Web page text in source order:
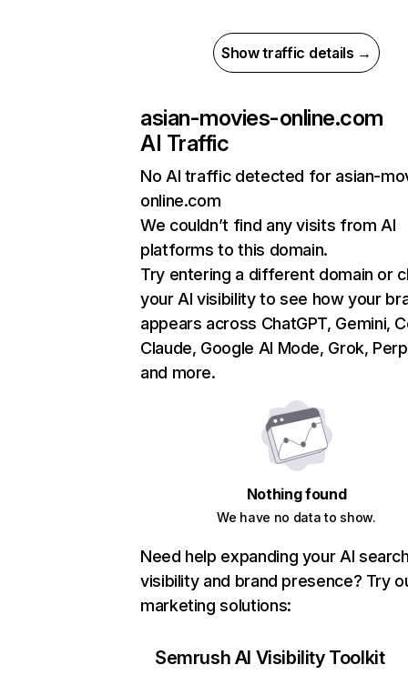
Show traffic details →
asian-movies-online.com
AI Traffic
No AI traffic detected for asian-
online.com
We couldn’t find any visits from AI
platforms to this domain.
Try entering a different domain or
your AI visibility to see how your
appears across ChatGPT, Gemini,
Claude, Google AI Mode, Grok,
and more.
Nothing found
We have no data to show.
Need help expanding your AI
visibility and brand presence? Try
marketing solutions:
Semrush AI Visibility Toolkit